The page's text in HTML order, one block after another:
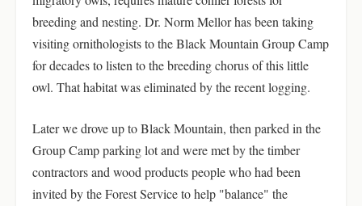
breeding and nesting. Dr. Norm Mellor has been taking
visiting ornithologists to the Black Mountain Group Camp
for decades to listen to the breeding chorus of this little
owl. That habitat was eliminated by the recent logging.
Later we drove up to Black Mountain, then parked in the
Group Camp parking lot and were met by the timber
contractors and wood products people who had been
invited by the Forest Service to help "balance" the